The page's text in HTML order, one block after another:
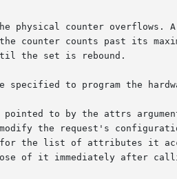
to by the attrs
for the list of attributes it